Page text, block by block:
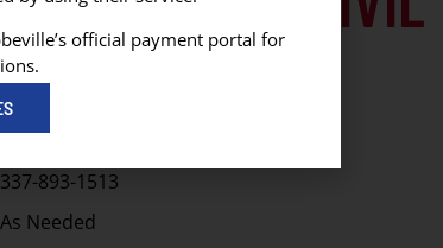
INFORMATION
Mona Hebert
337-893-1513
As Needed
official payment portal for